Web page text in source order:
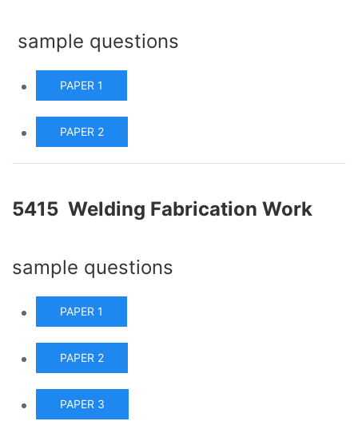
sample questions
PAPER 1
PAPER 2
5415 Welding Fabrication Work
sample questions
PAPER 1
PAPER 2
PAPER 3